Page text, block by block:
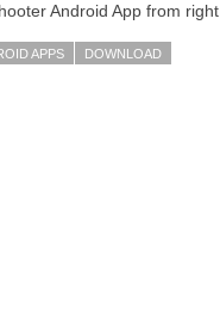
Android App from right
APPS DOWNLOAD